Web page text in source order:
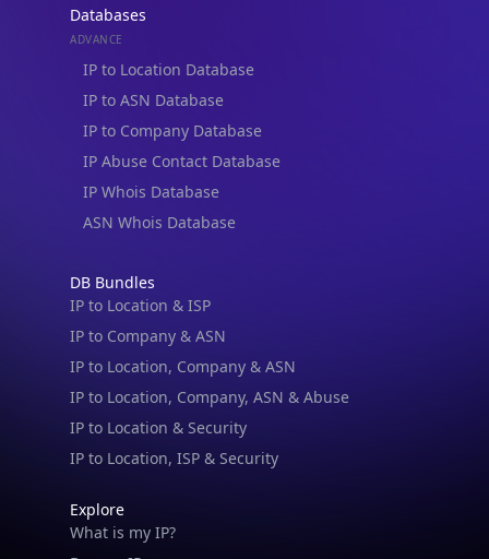
Databases
ADVANCE
IP to Location Database
IP to ASN Database
IP to Company Database
IP Abuse Contact Database
IP Whois Database
ASN Whois Database
DB Bundles
IP to Location & ISP
IP to Company & ASN
IP to Location, Company & ASN
IP to Location, Company, ASN & Abuse
IP to Location & Security
IP to Location, ISP & Security
Explore
What is my IP?